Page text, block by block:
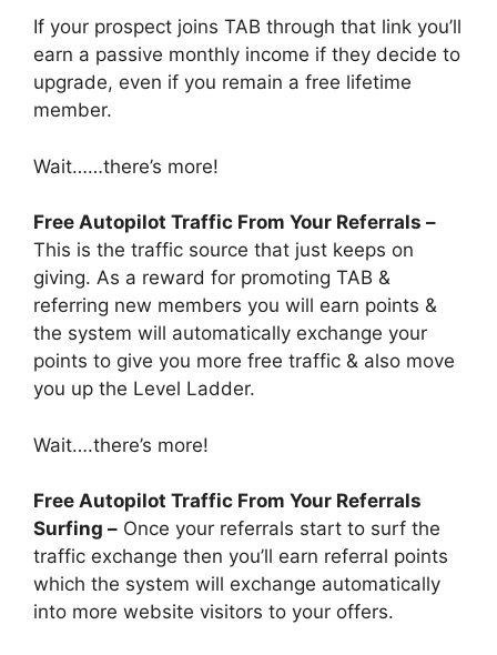
If your prospect joins TAB through that link you’ll
earn a passive monthly income if they decide to
upgrade, even if you remain a free lifetime
member.
Wait……there’s more!
Free Autopilot Traffic From Your Referrals –
This is the traffic source that just keeps on
giving. As a reward for promoting TAB &
referring new members you will earn points &
the system will automatically exchange your
points to give you more free traffic & also move
you up the Level Ladder.
Wait….there’s more!
Free Autopilot Traffic From Your Referrals
Surfing – Once your referrals start to surf the
traffic exchange then you’ll earn referral points
which the system will exchange automatically
into more website visitors to your offers.